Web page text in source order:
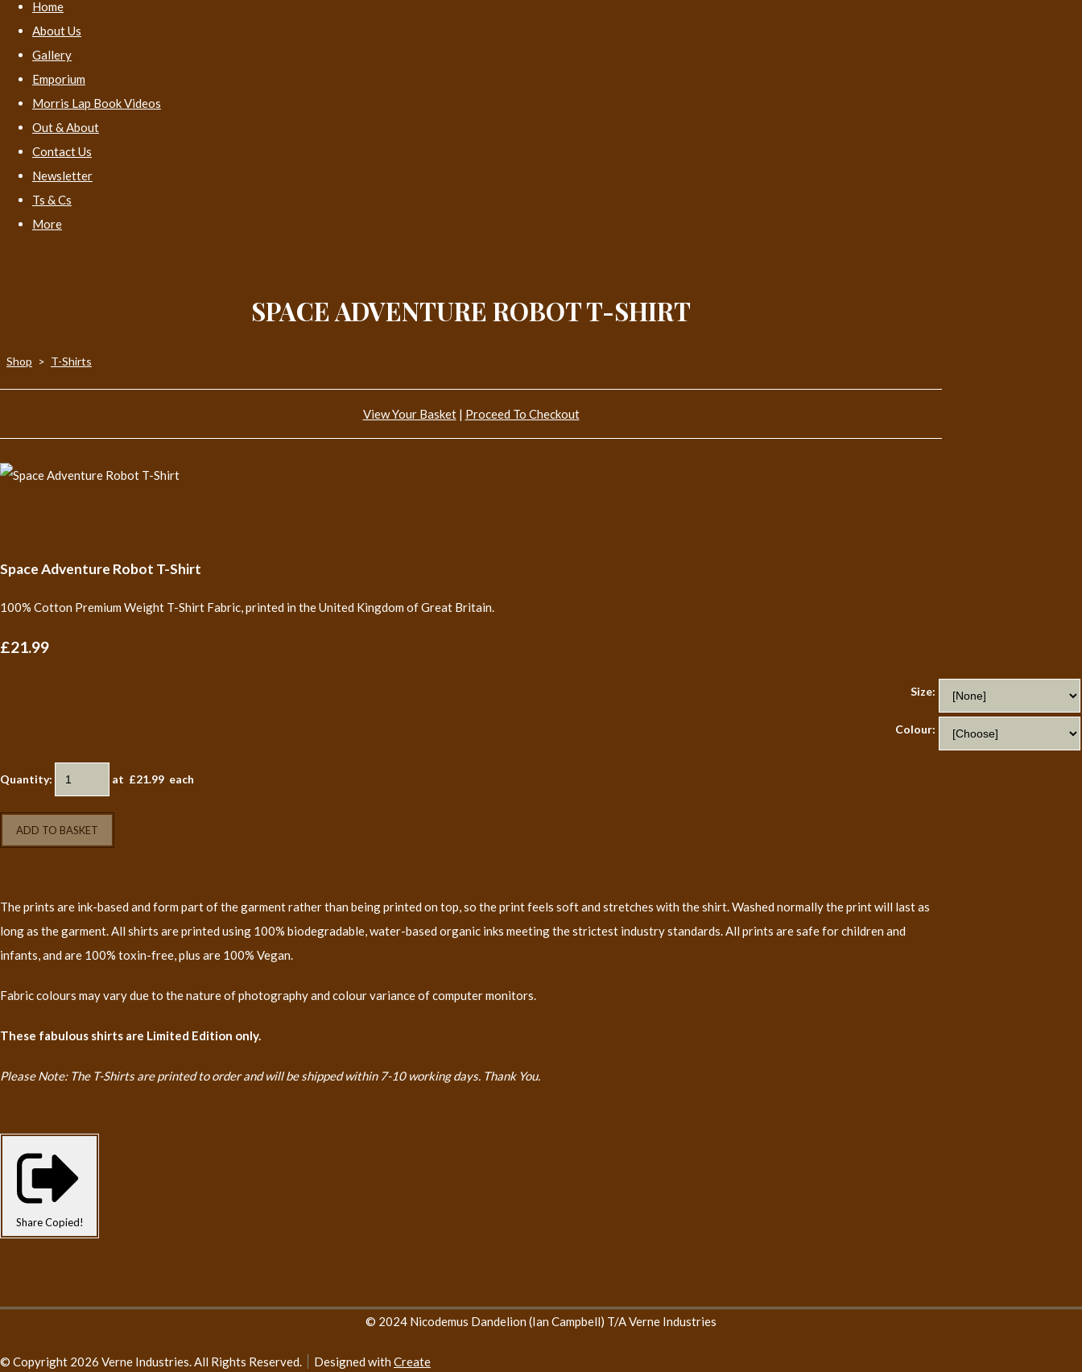
Home
About Us
Gallery
Emporium
Morris Lap Book Videos
Out & About
Contact Us
Newsletter
Ts & Cs
More
SPACE ADVENTURE ROBOT T-SHIRT
Shop > T-Shirts
View Your Basket| Proceed To Checkout
Space Adventure Robot T-Shirt
100% Cotton Premium Weight T-Shirt Fabric, printed in the United Kingdom of Great Britain.
£21.99
Size:
Colour:
Quantity: at £21.99 each
ADD TO BASKET
The prints are ink-based and form part of the garment rather than being printed on top, so the print feels soft and stretches with the shirt. Washed normally the print will last as
long as the garment. All shirts are printed using 100% biodegradable, water-based organic inks meeting the strictest industry standards. All prints are safe for children and
infants, and are 100% toxin-free, plus are 100% Vegan.
Fabric colours may vary due to the nature of photography and colour variance of computer monitors.
These fabulous shirts are Limited Edition only.
Please Note: The T-Shirts are printed to order and will be shippedwithin 7-10 working days. Thank You.
Share Copied!
© 2024 Nicodemus Dandelion (Ian Campbell) T/A Verne Industries
© Copyright 2026 Verne Industries. All Rights Reserved. Designed with Create